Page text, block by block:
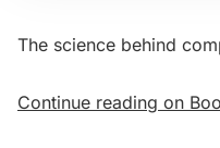
The science behind
Continue reading on